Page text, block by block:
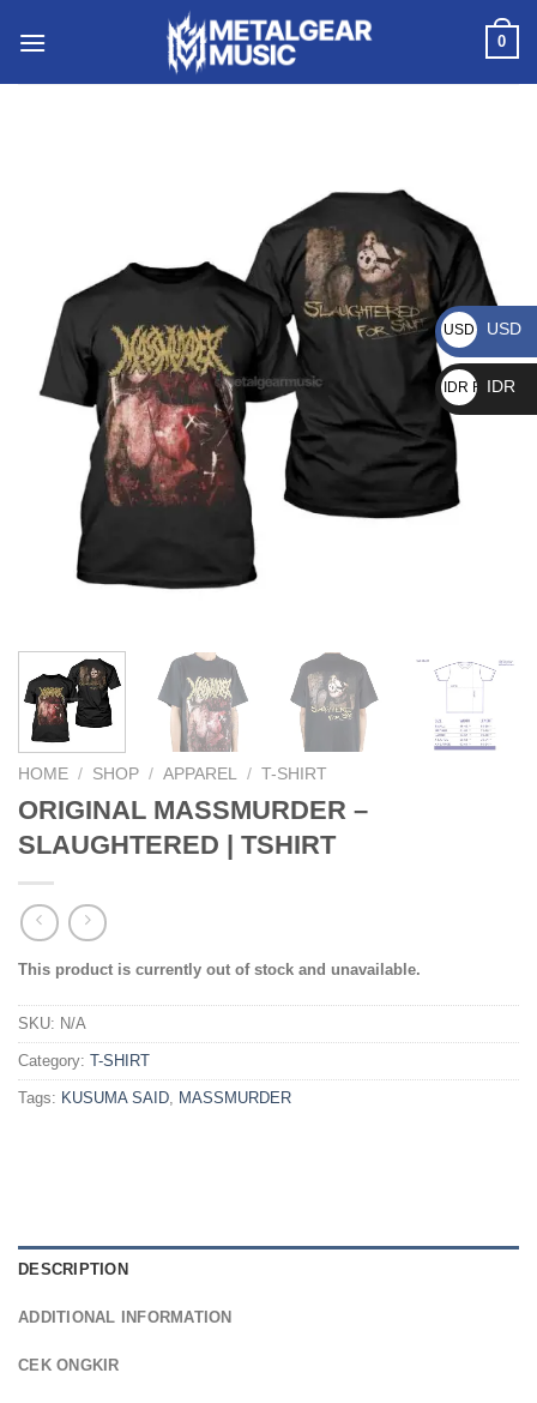
0
HOME / SHOP / APPAREL / T-SHIRT
ORIGINAL MASSMURDER –
SLAUGHTERED | TSHIRT
This product is currently out of stock and unavailable.
SKU: N/A
Category: T-SHIRT
Tags: KUSUMA SAID, MASSMURDER
DESCRIPTION
ADDITIONAL INFORMATION
CEK ONGKIR
USD $ USD
IDR Rp IDR